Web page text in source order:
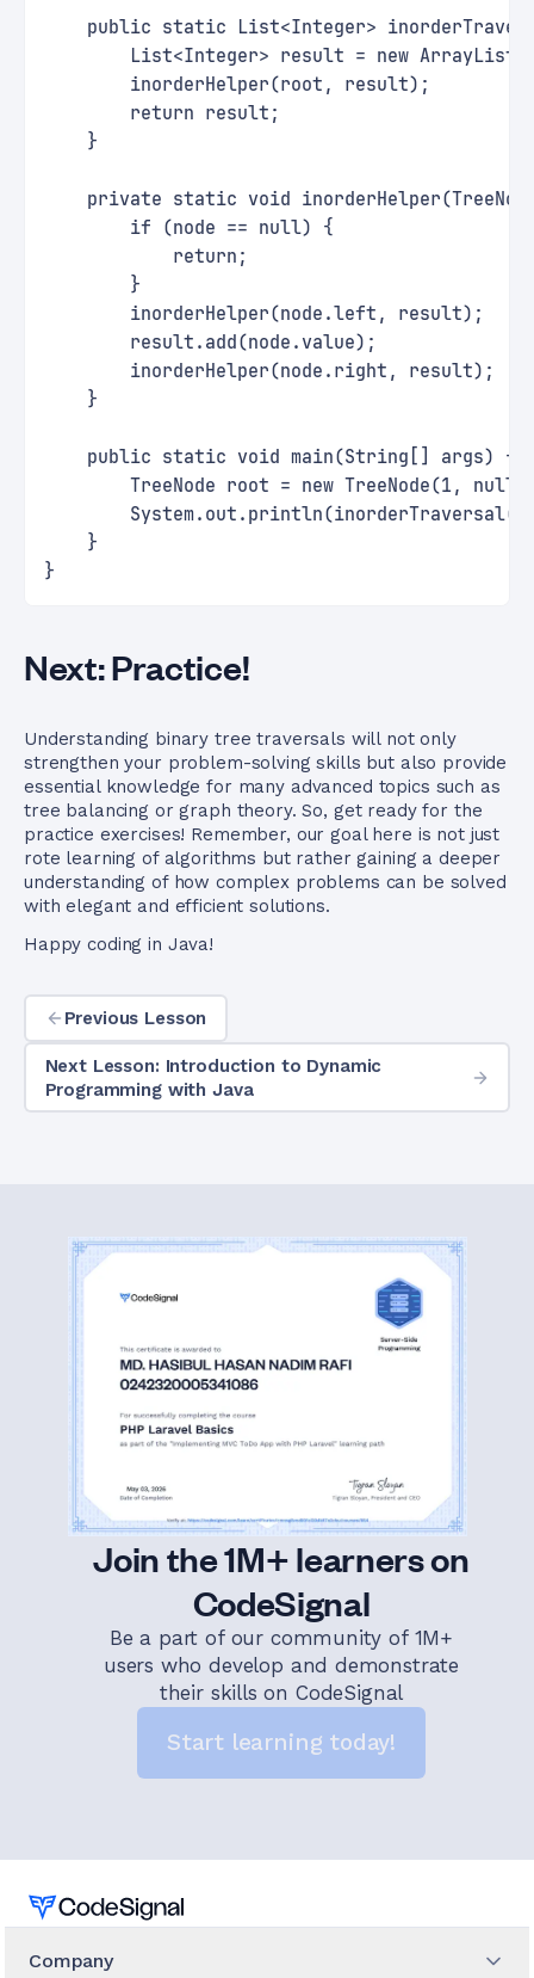
public static List<Integer>
List<Integer> result = new
        inorderHelper(root, result);
        return result;
    }
private static void
        if (node == null) {
            return;
        }
        inorderHelper(node.left, result);
        result.add(node.value);
        inorderHelper(node.right, result);
    }
    public static void main(String[] args) {
TreeNode root = new TreeNode(1,
    }
}
Next: Practice!
Understanding binary tree traversals will not only
strengthen your problem-solving skills but also provide
essential knowledge for many advanced topics such as
tree balancing or graph theory. So, get ready for the
practice exercises! Remember, our goal here is not just
rote learning of algorithms but rather gaining a deeper
understanding of how complex problems can be solved
with elegant and efficient solutions.
Happy coding in Java!
Previous Lesson
Next Lesson: Introduction to Dynamic
Programming with Java
Join the 1M+ learners on
CodeSignal
Be a part of our community of 1M+
users who develop and demonstrate
their skills on CodeSignal
Start learning today!
Home
Company